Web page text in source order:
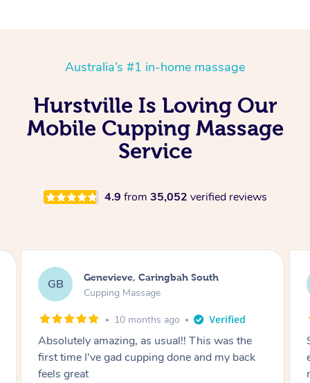
Australia’s #1 in-home massage
Hurstville Is Loving Our
Mobile Cupping Massage
Service
4.9 from 35,052 verified reviews
MS Megan, Melbourne
Cupping Massage
1 year ago
She did an amazing job, made my first cupping
experience feel fun and comfortable, helped
me relax. Would recommend and book again!